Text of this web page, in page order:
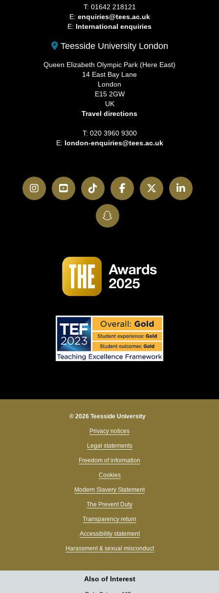
T: 01642 218121
E: enquiries@tees.ac.uk
E: International enquiries
Teesside University London
Queen Elizabeth Olympic Park (Here East)
14 East Bay Lane
London
E15 2GW
UK
Travel directions
T: 020 3960 9300
E: london-enquiries@tees.ac.uk
InstagramYouTubeTikTokFacebookTwitter
SnapChat
© 2026 Teesside University
Privacy notices
Legal statements
Freedom of information
Cookies
Modern Slavery Statement
The Prevent Duty
Transparency return
Accessibility statement
Harassment & sexual misconduct
Also of Interest